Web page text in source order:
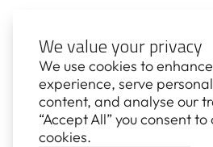
Australian Electricity Market
accordance with the National
www.aemo.com.au for details.
We value your privacy
We use cookies to
experience, serve
content, and analyse our
“Accept All” you consent
cookies.